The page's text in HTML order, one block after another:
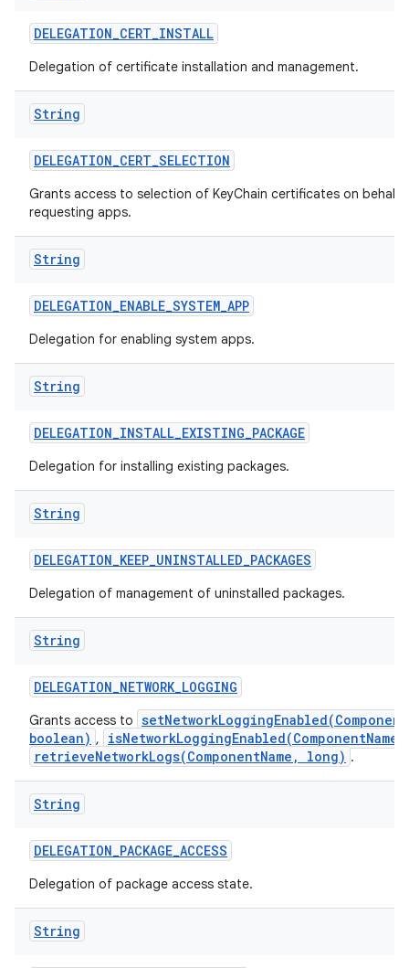
DELEGATION_CERT_INSTALL
Delegation of certificate installation and management.
String
DELEGATION_CERT_SELECTION
Grants access to selection of KeyChain certificates on behalf
requesting apps.
String
DELEGATION_ENABLE_SYSTEM_APP
Delegation for enabling system apps.
String
DELEGATION_INSTALL_EXISTING_PACKAGE
Delegation for installing existing packages.
String
DELEGATION_KEEP_UNINSTALLED_PACKAGES
Delegation of management of uninstalled packages.
String
DELEGATION_NETWORK_LOGGING
Grants access to
boolean) ,
isNetworkLoggingEnabled(ComponentName)
retrieveNetworkLogs(ComponentName, long) .
String
DELEGATION_PACKAGE_ACCESS
Delegation of package access state.
String